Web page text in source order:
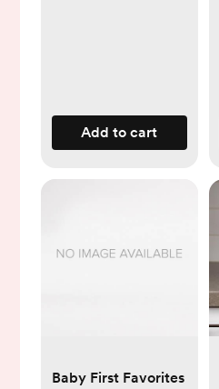
Add to cart
Baby First Favorites